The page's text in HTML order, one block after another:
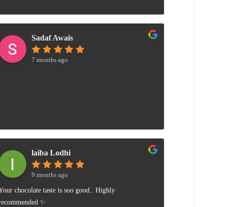
Sadaf Awais
7 months ago
laiba Lodhi
9 months ago
chocolate taste is soo good.. Highly
✨